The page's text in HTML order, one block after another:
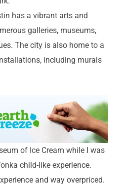
has a vibrant arts and
galleries, museums,
The city is also home to a
including murals
of Ice Cream while I was
child-like experience.
and way overpriced.